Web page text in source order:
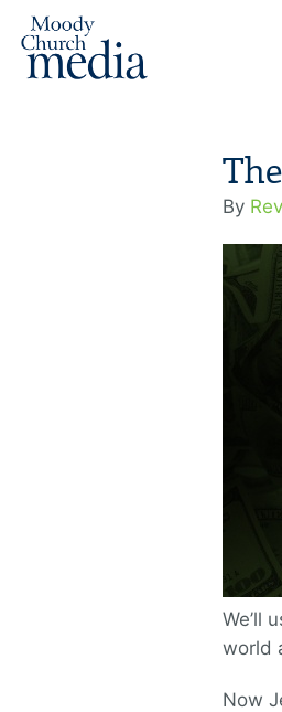
By
We’ll
world
Now